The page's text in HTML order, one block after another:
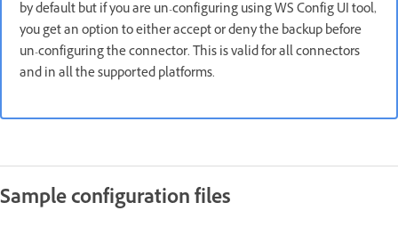
by default but if you are un-configuring using WS Config UI tool,
you get an option to either accept or deny the backup before
un-configuring the connector. This is valid for all connectors
and in all the supported platforms.
Sample configuration files